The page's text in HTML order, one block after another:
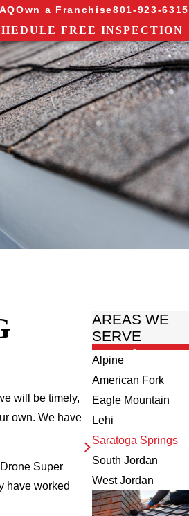
Own a Franchise801-923-6315
FREE INSPECTION
will be timely,
own. We have
Super
have worked
AREAS WE
SERVE
Alpine
American Fork
Eagle Mountain
Lehi
Saratoga Springs
South Jordan
West Jordan